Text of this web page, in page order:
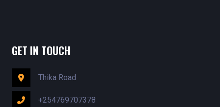
GET IN TOUCH
Thika Road
+254769707378